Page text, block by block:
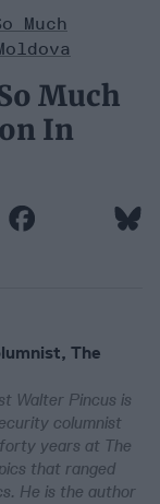
Much
Much
In
The
Walter Pincus is
columnist
years at The
that ranged
He is the author